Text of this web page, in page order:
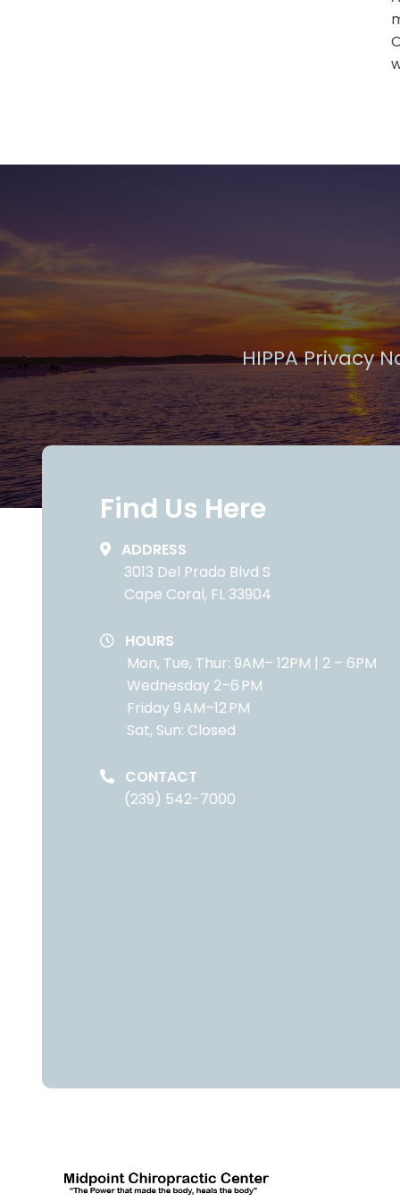
HIPPA Privacy
Find Us Here
ADDRESS
3013 Del Prado Blvd S
Cape Coral, FL 33904
HOURS
Mon, Tue, Thur: 9AM– 12PM | 2 – 6PM
Wednesday 2–6 PM
Friday 9 AM–12 PM
Sat, Sun: Closed
CONTACT
(239) 542-7000